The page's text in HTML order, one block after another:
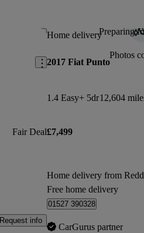
Save this listing
Fair Deal
Request info
Preparing
Photos
Home delivery
2017 Fiat Punto
1.4 Easy+ 5dr12,604
£7,499
Home delivery from
Free home delivery
01527 390328
CarGurus partner